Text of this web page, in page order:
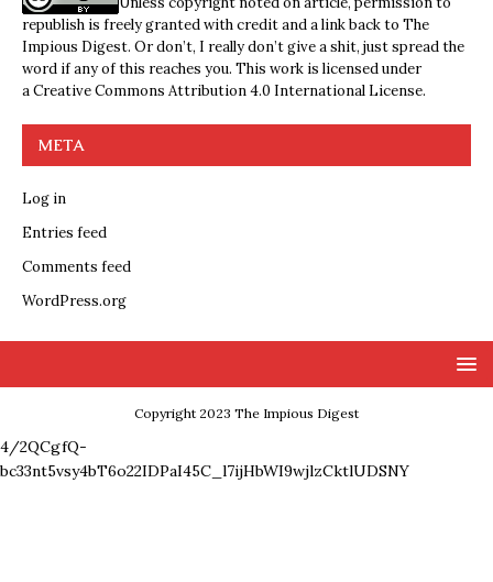
republish is freely granted with credit and a link back to The
Impious Digest. Or don’t, I really don’t give a shit, just spread the
word if any of this reaches you. This work is licensed under
aCreative Commons Attribution 4.0 International License.
META
Log in
Entries feed
Comments feed
WordPress.org
Copyright 2023 The Impious Digest
4/2QCgfQ-
bc33nt5vsy4bT6o22IDPaI45C_l7ijHbWI9wjlzCktlUDSNY